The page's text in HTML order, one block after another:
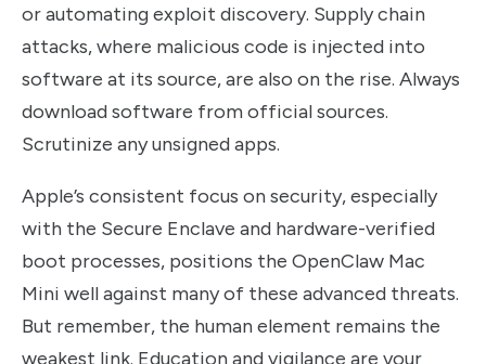
or automating exploit discovery. Supply chain
attacks, where malicious code is injected into
software at its source, are also on the rise. Always
download software from official sources.
Scrutinize any unsigned apps.
Apple’s consistent focus on security, especially
with the Secure Enclave and hardware-verified
boot processes, positions the OpenClaw Mac
Mini well against many of these advanced threats.
But remember, the human element remains the
weakest link. Education and vigilance are your